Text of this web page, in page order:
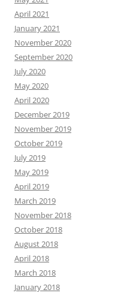
April 2021
January 2021
November 2020
September 2020
July 2020
May 2020
April 2020
December 2019
November 2019
October 2019
July 2019
May 2019
April 2019
March 2019
November 2018
October 2018
August 2018
April 2018
March 2018
January 2018